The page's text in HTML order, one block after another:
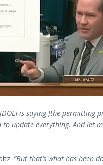
is saying [the permitting
to update everything. And let
“But that’s what has been